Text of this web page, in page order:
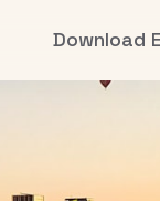
Download